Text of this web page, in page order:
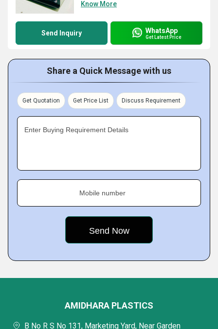
Know More
Send Inquiry WhatsApp
Get Latest Price
Share a Quick Message with us
Get Quotation Get Price List Discuss Requirement
Enter Buying Requirement Details
Mobile number
AMIDHARA PLASTICS
B No R S No 131, Marketing Yard, Near Garden